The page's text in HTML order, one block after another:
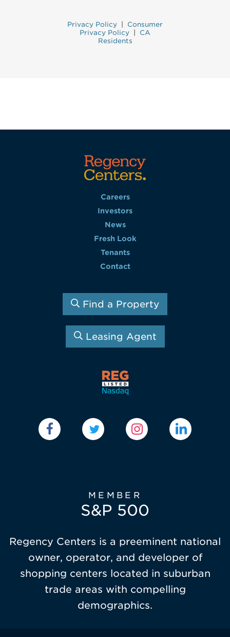
Privacy Policy | Consumer
Privacy Policy |
CA
Residents
Careers
Investors
News
Fresh Look
Tenants
Contact
Find a Property
Leasing Agent
MEMBER
S&P 500
Regency Centers is a preeminent national
owner, operator, and developer of
shopping centers located in suburban
trade areas with compelling
demographics.